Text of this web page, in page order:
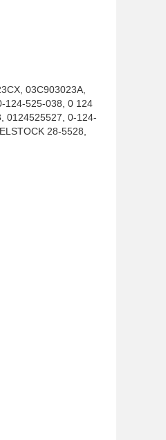
03C903023A,
124-525-038, 0 124
0124525527, 0-124-
28-5528,